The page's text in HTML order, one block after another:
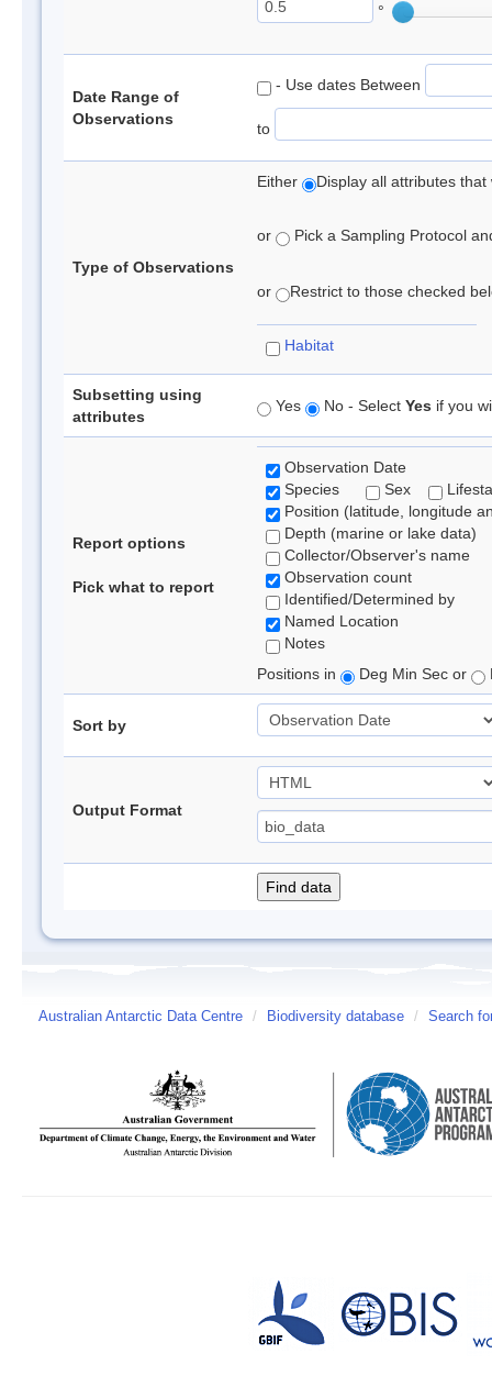
°
Date Range of
Observations
- Use dates Between
to
Type of Observations
Either Display all attributes
or Pick a Sampling Protocol
or Restrict to those checked
Habitat
Subsetting using
attributes
Yes No - Select Yes if you
Report options
Pick what to report
Observation Date
Species
Sex
Position (latitude, longitude
Depth (marine or lake data)
Collector/Observer's name
Observation count
Identified/Determined by
Named Location
Notes
Positions in
Deg Min Sec or
Sort by
Output Format
Australian Antarctic Data Centre / Biodiversity database / Search